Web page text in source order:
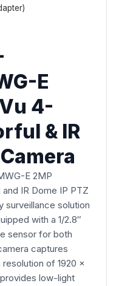
E
4-
& IR
E 2MP
IR Dome IP PTZ
surveillance solution
with a 1/2.8″
sensor for both
captures
of 1920 ×
low-light